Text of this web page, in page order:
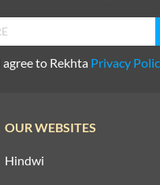
agree to Rekhta Privacy
OUR WEBSITES
Hindwi